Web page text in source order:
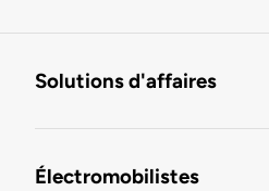
Solutions d'affaires
Électromobilistes